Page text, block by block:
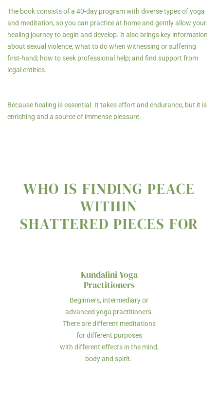
The book consists of a 40-day program with diverse types of yoga
and meditation, so you can practice at home and gently allow your
healing journey to begin and develop. It also brings key information
about sexual violence, what to do when witnessing or suffering
first-hand; how to seek professional help; and find support from
legal entities.
Because healing is essential. It takes effort and endurance, but it is
enriching and a source of immense pleasure.
WHO IS FINDING PEACE
WITHIN
SHATTERED PIECES FOR
Kundalini Yoga
Practitioners
Beginners, intermediary or
advanced yoga practitioners.
There are different meditations
for different purposes
with different effects in the mind,
body and spirit.